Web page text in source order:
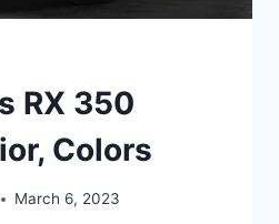
RX 350
Colors
March 6, 2023